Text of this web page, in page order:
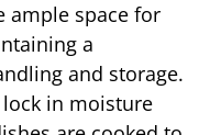
ample space for
a
and storage.
in moisture